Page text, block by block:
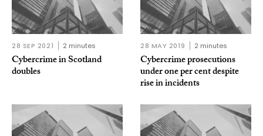
28 SEP 2021 2 minutes
Cybercrime in Scotland
doubles
28 MAY 2019 2 minutes
Cybercrime prosecutions
under one per cent despite
rise in incidents